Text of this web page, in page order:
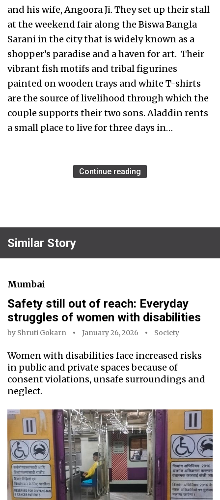
and his wife, Angoora Ji. They set up their stall
at the weekend fair along the Biswa Bangla
Sarani in the city that is widely known as a
shopper’s paradise and a haven for art. Their
vibrant fish motifs and tribal figurines
painted on wooden trays and white T-shirts
are the source of livelihood through which the
couple supports their two sons. Aladdin rents
a small place to live for three days in…
Continue reading
Similar Story
Mumbai
Safety still out of reach: Everyday
struggles of women with disabilities
by Shruti Gokarn January 26, 2026 Society
Women with disabilities face increased risks
in public and private spaces because of
consent violations, unsafe surroundings and
neglect.